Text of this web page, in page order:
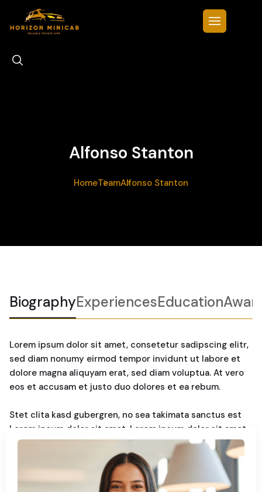
Alfonso Stanton
HomeTeamAlfonso Stanton
BiographyExperiencesEducation
Lorem ipsum dolor sit amet, consetetur sadipscing elitr,
sed diam nonumy eirmod tempor invidunt ut labore et
dolore magna aliquyam erat, sed diam voluptua. At vero
eos et accusam et justo duo dolores et ea rebum.
Stet clita kasd gubergren, no sea takimata sanctus est
Lorem ipsum dolor sit amet. Lorem ipsum dolor sit amet,
consetetur sadipscing elitr, sed diam nonumy. Eirmod
tempor invidunt ut labore et dolore magna aliquyam erat,
sed diam voluptua. At vero eos et accusam et justo duo
dolores et ea rebum. Stet clita kasd gubergren, no sea